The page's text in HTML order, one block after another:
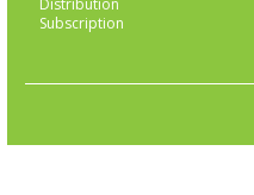
Distribution
Subscription